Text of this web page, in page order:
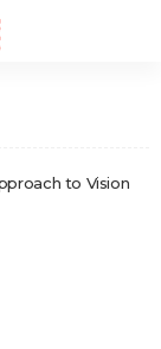
to Vision